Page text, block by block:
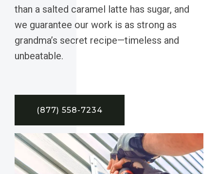
than a salted caramel latte has sugar, and
we guarantee our work is as strong as
grandma’s secret recipe—timeless and
unbeatable.
(877) 558-7234